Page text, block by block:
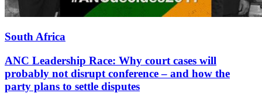
South Africa
ANC Leadership Race: Why court cases will
probably not disrupt conference – and how the
party plans to settle disputes